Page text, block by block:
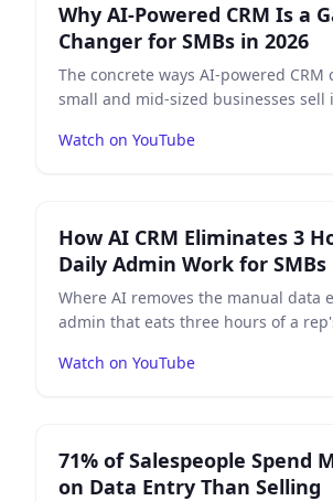
Why AI-Powered CRM Is a
Changer for SMBs in 2026
The concrete ways AI-powered CRM
small and mid-sized businesses sell
Watch on YouTube
How AI CRM Eliminates 3
Daily Admin Work for SMBs
Where AI removes the manual data
admin that eats three hours of a
Watch on YouTube
71% of Salespeople Spend
on Data Entry Than Selling